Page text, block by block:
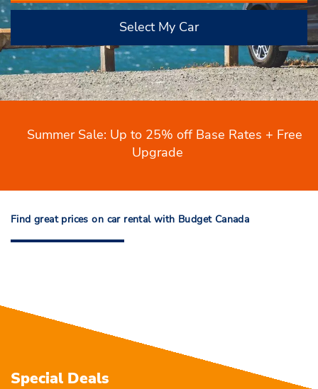
Select My Car
Summer Sale: Up to 25% off Base Rates + Free
Upgrade
Find great prices on car rental with Budget Canada
Special Deals